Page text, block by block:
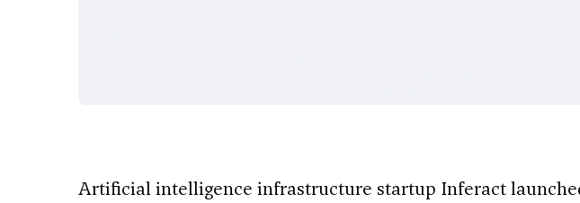
Artificial intelligence infrastructure startup Inferact